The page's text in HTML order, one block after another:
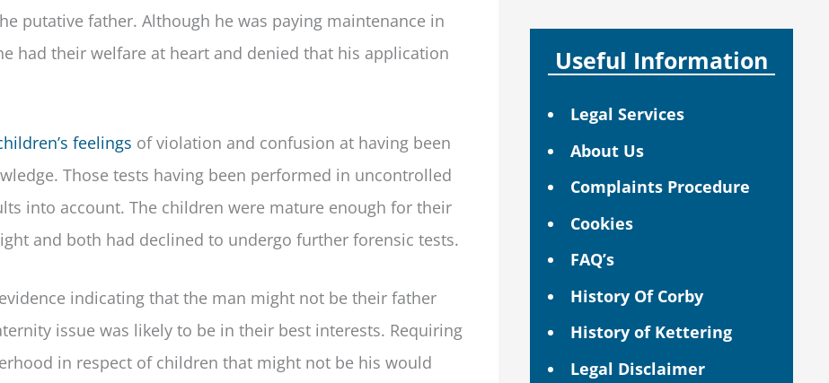
putative father. Although he was paying maintenance in
had their welfare at heart and denied that his application
feelings of violation and confusion at having been
Those tests having been performed in uncontrolled
into account. The children were mature enough for their
and both had declined to undergo further forensic tests.
indicating that the man might not be their father
issue was likely to be in their best interests. Requiring
in respect of children that might not be his would
Useful Information
Legal Services
About Us
Complaints Procedure
Cookies
FAQ’s
History Of Corby
History of Kettering
Legal Disclaimer